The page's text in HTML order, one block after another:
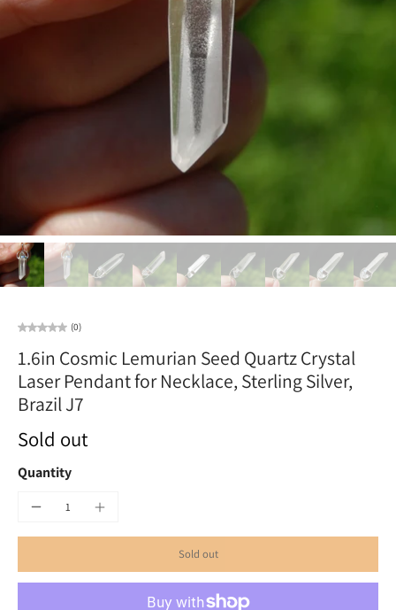
(0)
1.6in Cosmic Lemurian Seed Quartz Crystal
Laser Pendant for Necklace, Sterling Silver,
Brazil J7
Sold out
Quantity
Sold out